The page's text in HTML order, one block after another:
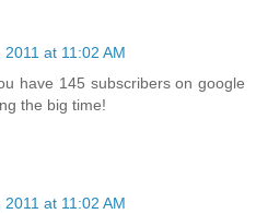
at 11:02 AM
have 145 subscribers on google
the big time!
at 11:02 AM